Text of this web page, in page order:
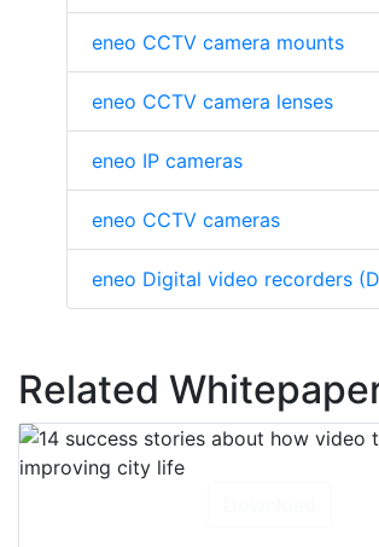
eneo CCTV camera mounts
eneo CCTV camera lenses
eneo IP cameras
eneo CCTV cameras
eneo Digital video recorders
Related